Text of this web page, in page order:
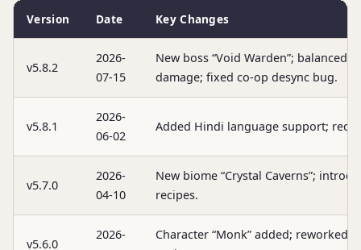
Version Date Key Changes
v5.8.2
2026-
07-15
New boss “Void Warden”; balanced
damage; fixed co-op desync bug.
v5.8.1
2026-
06-02
Added Hindi language support;
v5.7.0
2026-
04-10
New biome “Crystal Caverns”;
recipes.
v5.6.0
2026-
Character “Monk” added; reworked